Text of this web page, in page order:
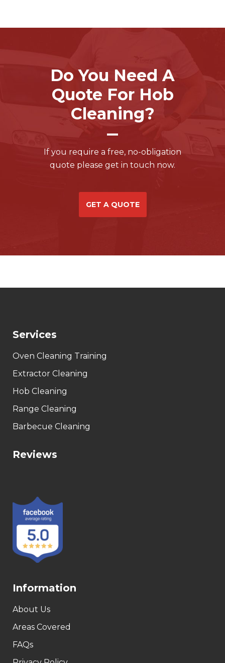
Do You Need A
Quote For Hob
Cleaning?
If you require a free, no-obligation
quote please get in touch now.
GET A QUOTE
Services
Oven Cleaning Training
Extractor Cleaning
Hob Cleaning
Range Cleaning
Barbecue Cleaning
Reviews
Information
About Us
Areas Covered
FAQs